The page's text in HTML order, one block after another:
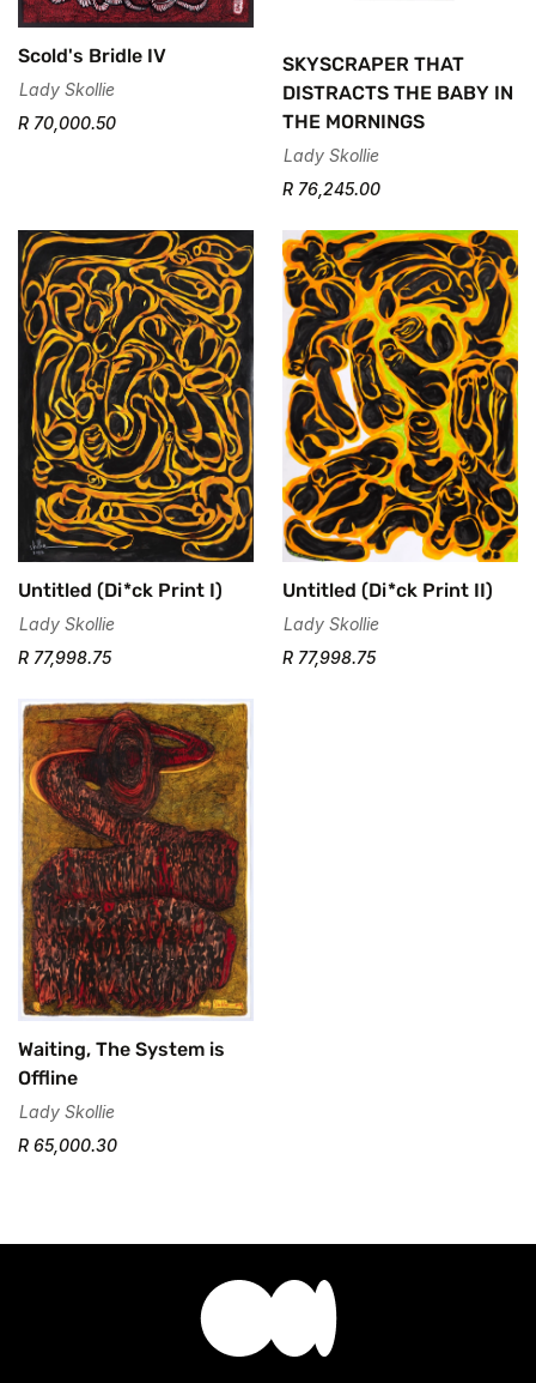
Scold's Bridle IV
Lady Skollie
R 70,000.50
SKYSCRAPER THAT
DISTRACTS THE BABY IN
THE MORNINGS
Lady Skollie
R 76,245.00
Untitled (Di*ck Print I)
Lady Skollie
R 77,998.75
Untitled (Di*ck Print II)
Lady Skollie
R 77,998.75
Waiting, The System is
Offline
Lady Skollie
R 65,000.30